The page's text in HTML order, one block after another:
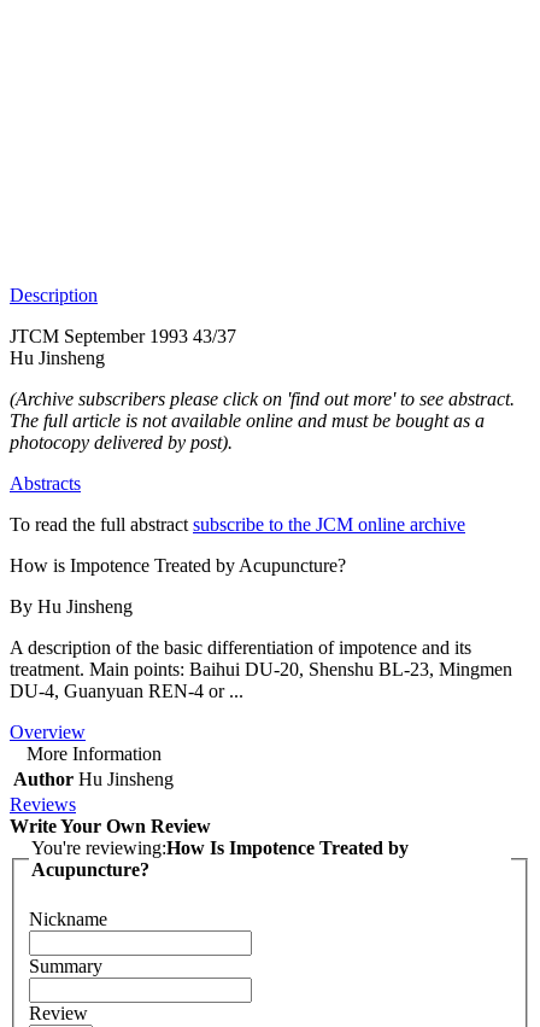
Description
JTCM September 1993 43/37
Hu Jinsheng
(Archive subscribers please click on 'find out more' to see abstract.
The full article is not available online and must be bought as a
photocopy delivered by post).
Abstracts
To read the full abstract subscribe to the JCM online archive
How is Impotence Treated by Acupuncture?
By Hu Jinsheng
A description of the basic differentiation of impotence and its
treatment. Main points: Baihui DU-20, Shenshu BL-23, Mingmen
DU-4, Guanyuan REN-4 or ...
Overview
More Information
Author Hu Jinsheng
Reviews
Write Your Own Review
You're reviewing:How Is Impotence Treated by
Acupuncture?
Nickname
Summary
Review